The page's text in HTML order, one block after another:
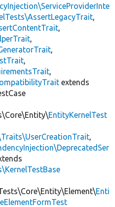
,
,
,
,
,
,
extends
EntityKernelTest
,
Enti